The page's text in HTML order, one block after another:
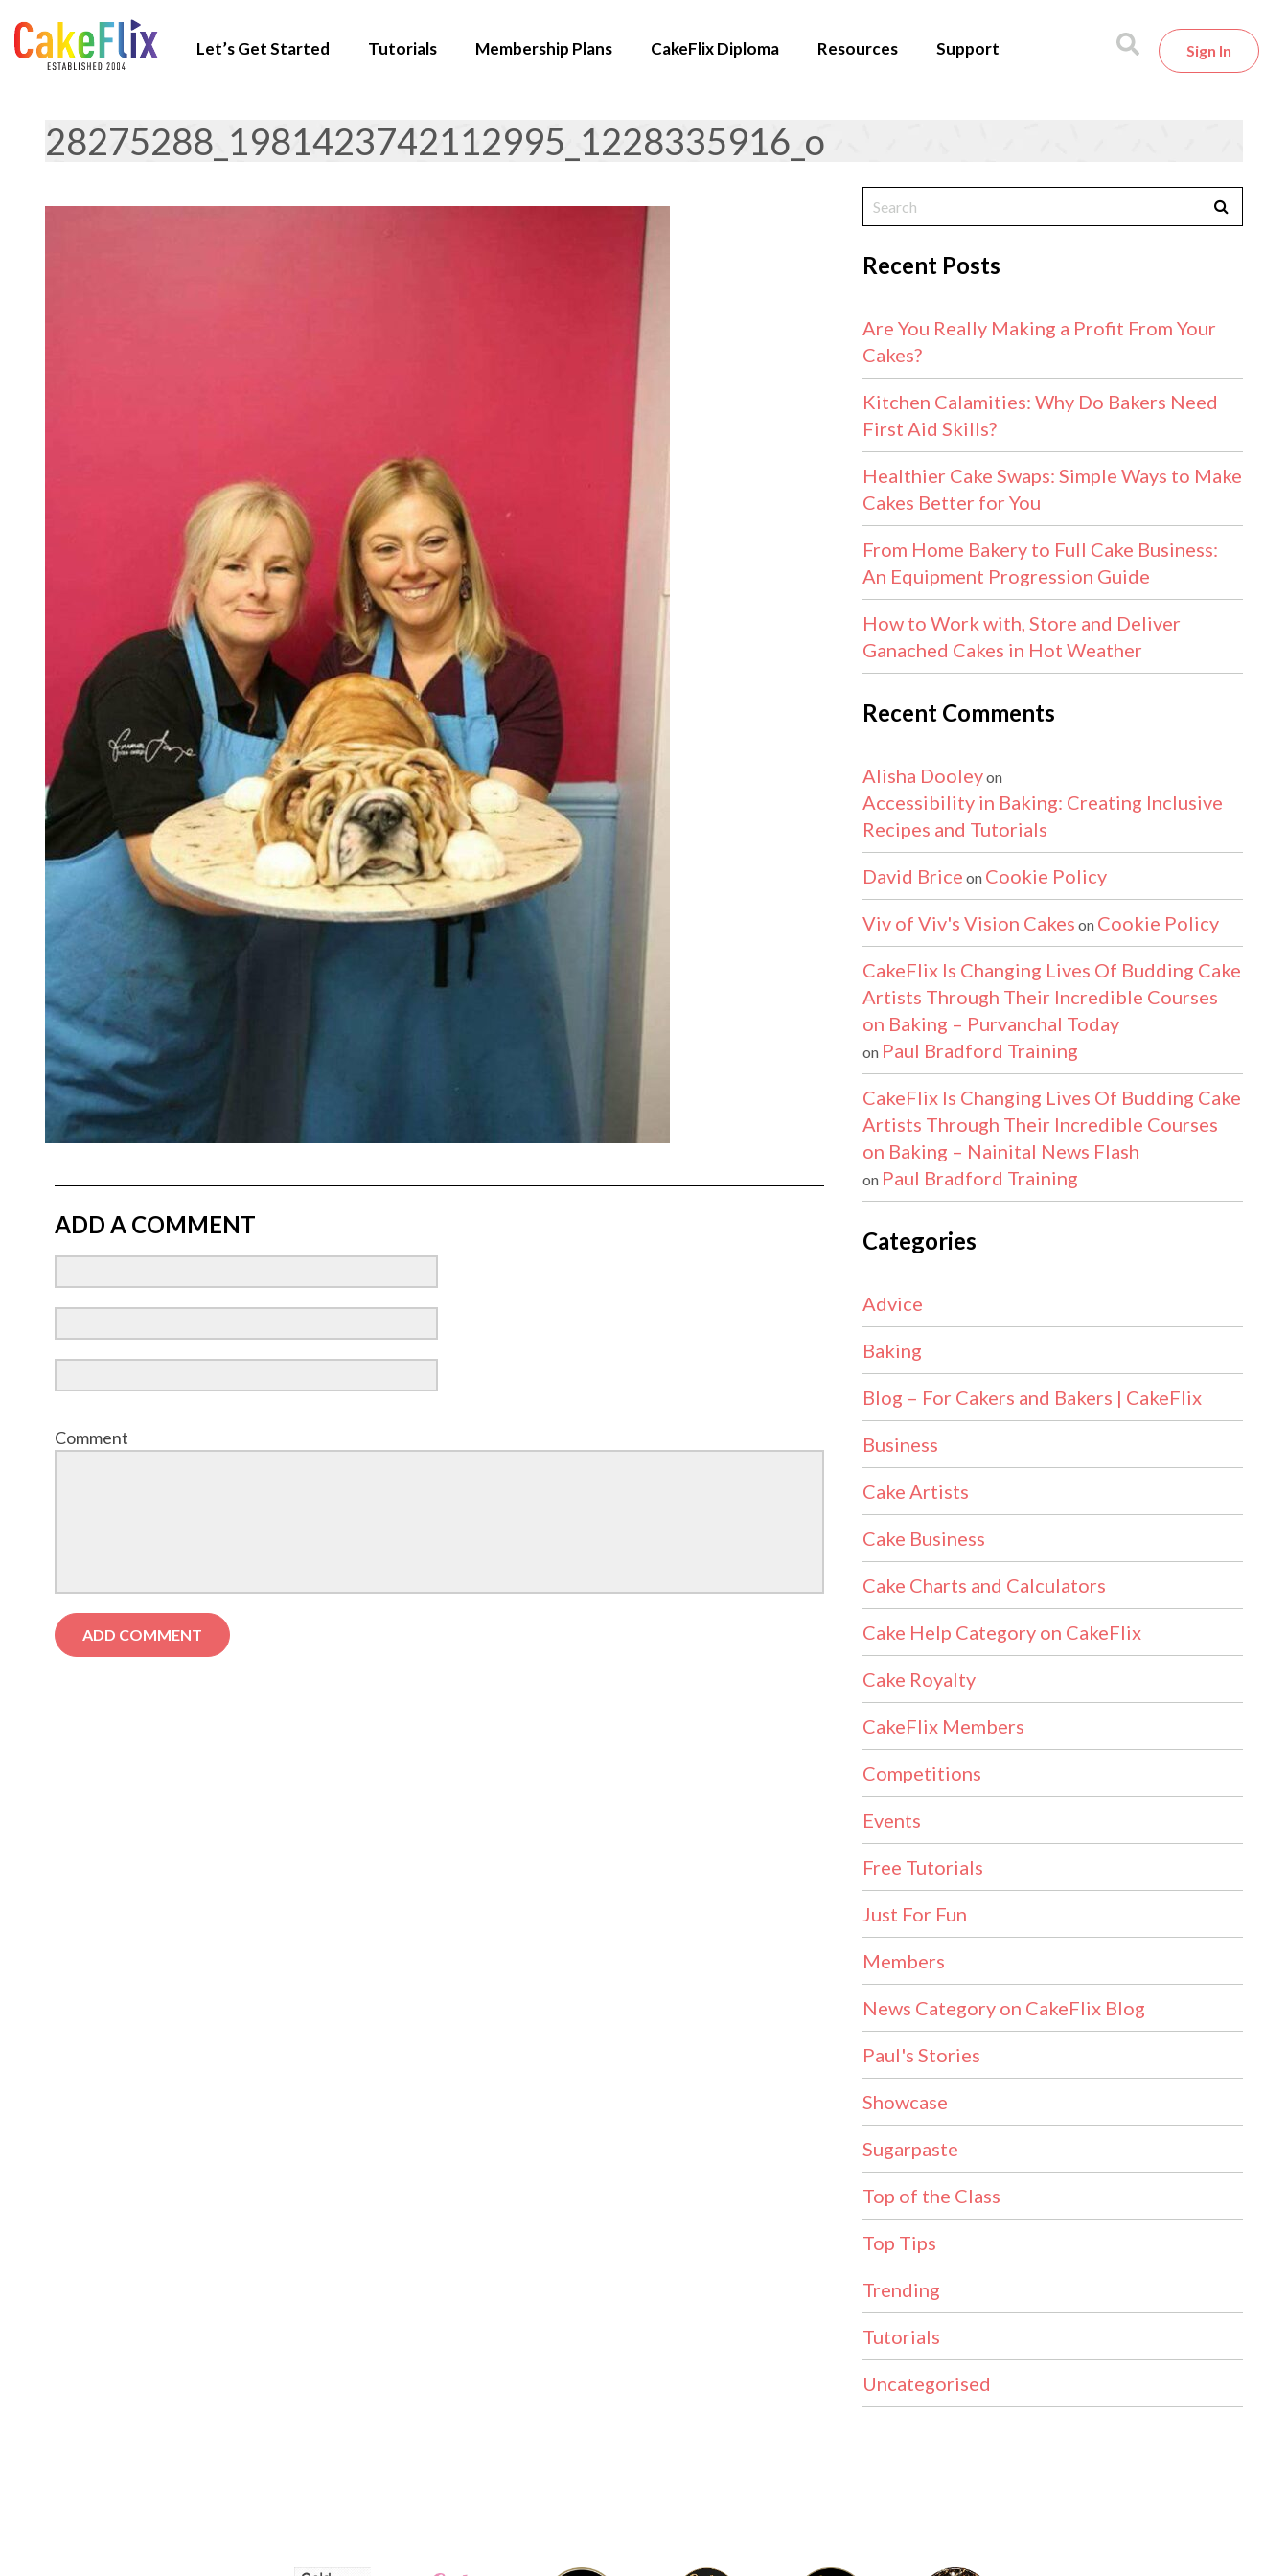
Let’s Get Started Tutorials Membership Plans CakeFlix Diploma Resources Support Sign In
28275288_1981423742112995_1228335916_o
ADD A COMMENT
Comment
Recent Posts
Are You Really Making a Profit From Your
Cakes?
Kitchen Calamities: Why Do Bakers Need
First Aid Skills?
Healthier Cake Swaps: Simple Ways to Make
Cakes Better for You
From Home Bakery to Full Cake Business:
An Equipment Progression Guide
How to Work with, Store and Deliver
Ganached Cakes in Hot Weather
Recent Comments
Alisha Dooleyon
Accessibility in Baking: Creating Inclusive
Recipes and Tutorials
David Brice on Cookie Policy
Viv of Viv's Vision Cakes on Cookie Policy
CakeFlix Is Changing Lives Of Budding Cake
Artists Through Their Incredible Courses
on Baking – Purvanchal Today
on Paul Bradford Training
CakeFlix Is Changing Lives Of Budding Cake
Artists Through Their Incredible Courses
on Baking – Nainital News Flash
on Paul Bradford Training
Categories
Advice
Baking
Blog – For Cakers and Bakers | CakeFlix
Business
Cake Artists
Cake Business
Cake Charts and Calculators
Cake Help Category on CakeFlix
Cake Royalty
CakeFlix Members
Competitions
Events
Free Tutorials
Just For Fun
Members
News Category on CakeFlix Blog
Paul's Stories
Showcase
Sugarpaste
Top of the Class
Top Tips
Trending
Tutorials
Uncategorised